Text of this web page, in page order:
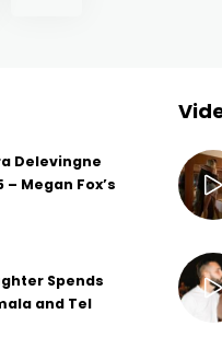
Delevingne
Megan Fox’s
Spends
and Tel